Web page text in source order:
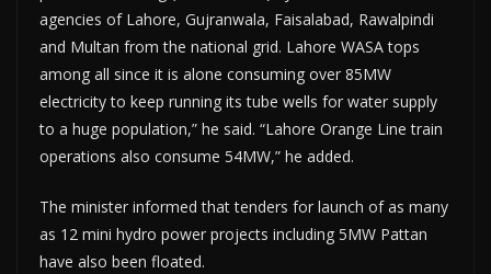
agencies of Lahore, Gujranwala, Faisal­abad, Rawalpindi
and Mul­tan from the national grid. Lahore WASA tops
among all since it is alone consuming over 85MW
electricity to keep running its tube wells for water supply
to a huge population,” he said. “Lahore Orange Line train
operations also consume 54MW,” he added.
The minister informed that tenders for launch of as many
as 12 mini hydro power projects including 5MW Pattan
have also been floated.